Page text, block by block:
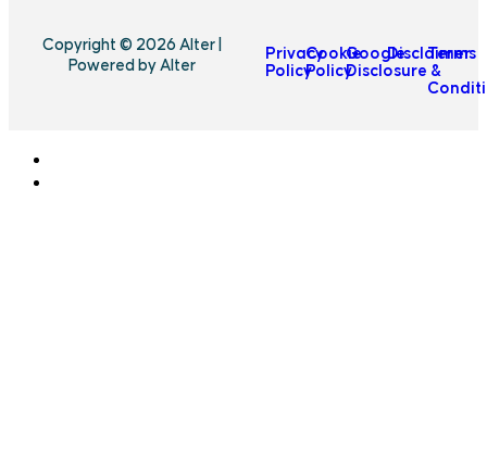
Copyright © 2026 Alter |
Powered by Alter
Privacy
Policy
Cookie
Policy
Google
Disclosure
Disclaimer
Terms
&